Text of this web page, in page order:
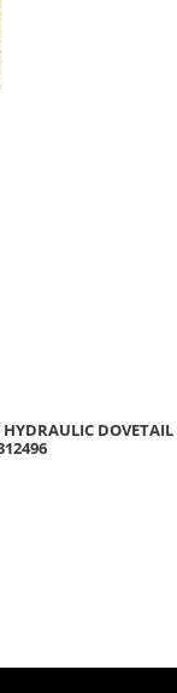
DOVETAIL